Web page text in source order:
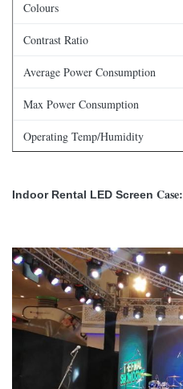
Colours
Contrast Ratio
Average Power Consumption
Max Power Consumption
Operating Temp/Humidity
Refresh Rate
Horizontal Viewing Angle
Vertical Viewing Angle
Expected Lifetime
Max Stacking
Indoor Rental LED Screen Case: